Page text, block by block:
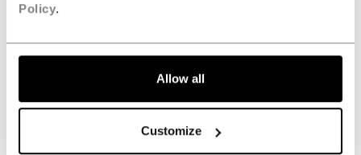
Policy.
Allow all
Customize
Search reviews Filters